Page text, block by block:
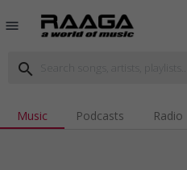
menu
search
Music Podcasts Radio